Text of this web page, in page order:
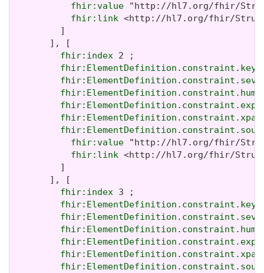
fhir:value "http://hl7.org/fhir/
fhir:link <http://hl7.org/fhir/
         ]
       ], [
fhir:index 2 ;
fhir:ElementDefinition.constraint.key
fhir:value "http://hl7.org/fhir/
fhir:link <http://hl7.org/fhir/
         ]
       ], [
fhir:index 3 ;
fhir:ElementDefinition.constraint.key